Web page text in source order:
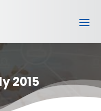
2015